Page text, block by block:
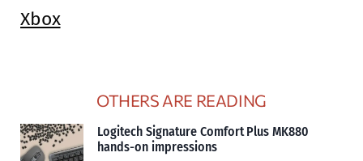
Xbox
OTHERS ARE READING
Logitech Signature Comfort Plus MK880
hands-on impressions